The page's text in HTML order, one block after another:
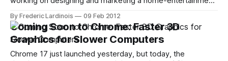
home." The interesting part here is that Google might
actually market this device. Chances are, after all, that the
hardware will look pretty
By Frederic Lardinois 09 Feb 2012
Coming Soon to Chrome: Faster 3D
Graphics for Slower Computers
Chrome 17 just launched yesterday, but today, the